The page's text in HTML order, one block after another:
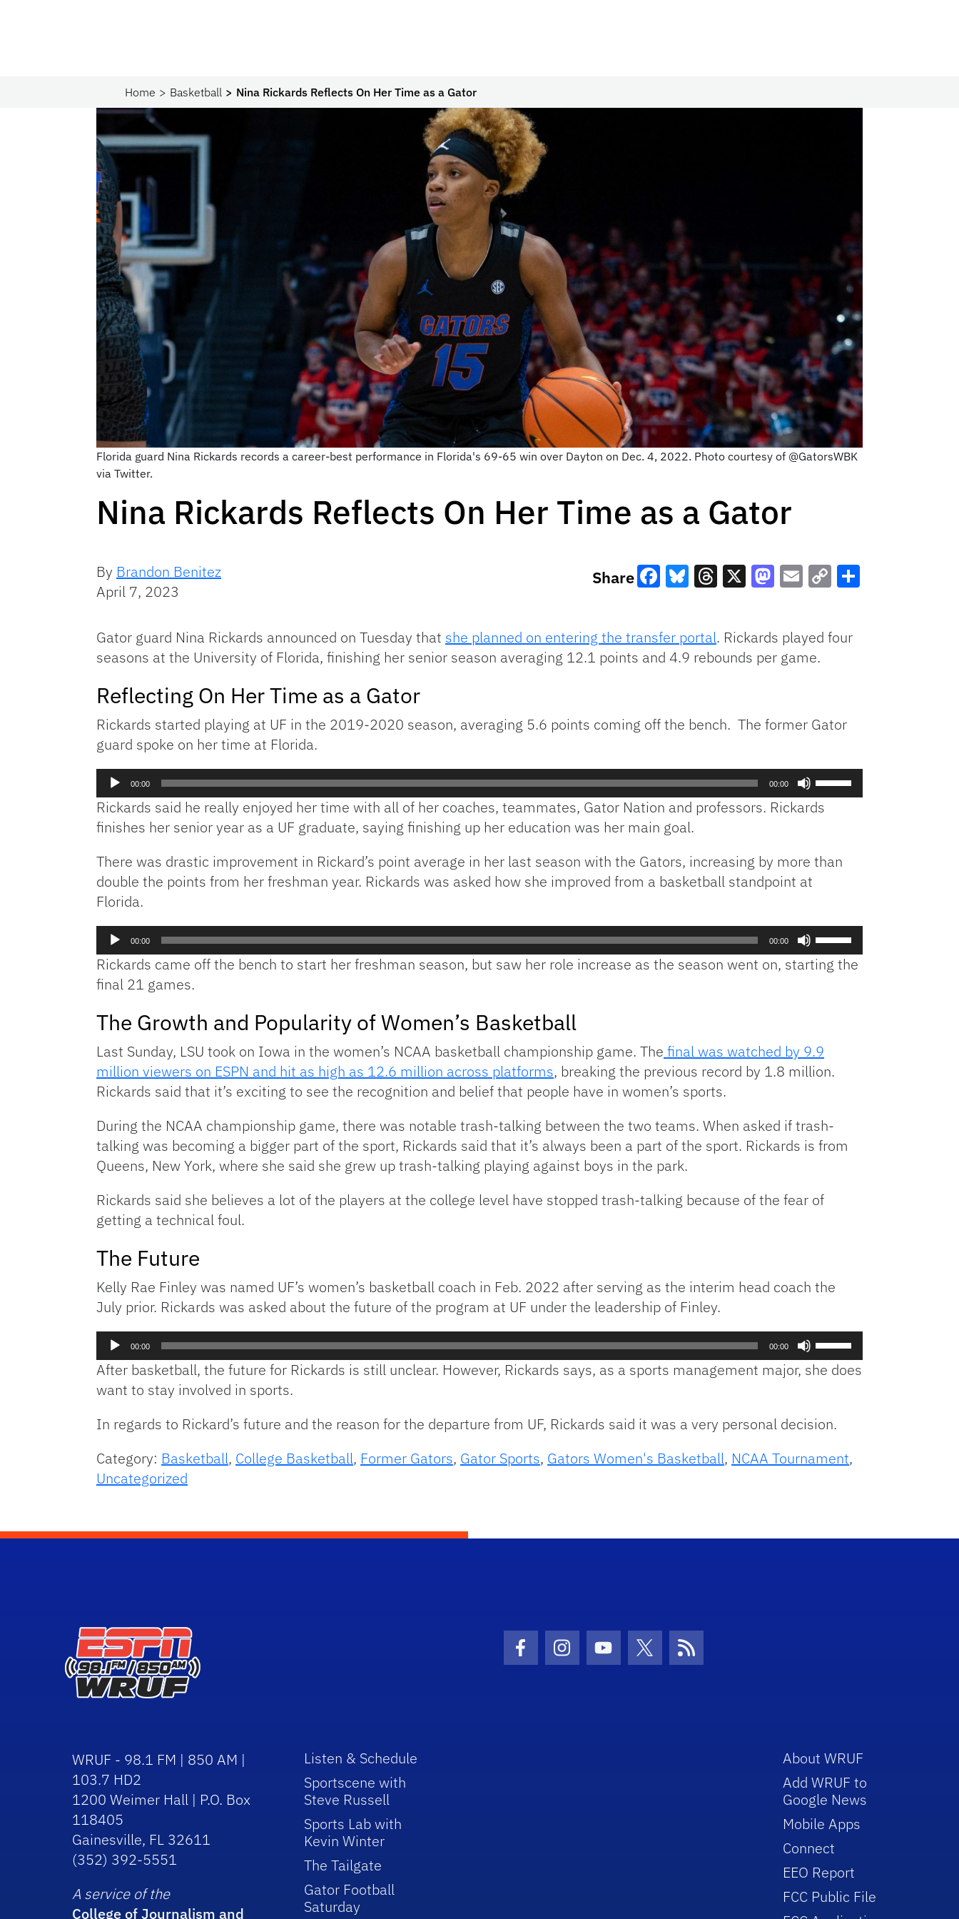
Home Basketball Nina Rickards Reflects On Her Time as a Gator
Florida guard Nina Rickards records a career-best performance in Florida's 69-65 win over Dayton on Dec. 4, 2022. Photo courtesy of @GatorsWBK
via Twitter.
Nina Rickards Reflects On Her Time as a Gator
By Brandon Benitez
April 7, 2023
Share
Link
Gator guard Nina Rickards announced on Tuesday that she planned on entering the transfer portal. Rickards played four
seasons at the University of Florida, finishing her senior season averaging 12.1 points and 4.9 rebounds per game.
Reflecting On Her Time as a Gator
Rickards started playing at UF in the 2019-2020 season, averaging 5.6 points coming off the bench. The former Gator
guard spoke on her time at Florida.
Audio
Player
00:00 00:00
Arrow
increase
Rickards said he really enjoyed her time with all of her coaches, teammates, Gator Nation and professors. Rickards
finishes her senior year as a UF graduate, saying finishing up her education was her main goal.
There was drastic improvement in Rickard’s point average in her last season with the Gators, increasing by more than
double the points from her freshman year. Rickards was asked how she improved from a basketball standpoint at
Florida.
Audio
Player
00:00 00:00
Arrow
decrease
volume.
Rickards came off the bench to start her freshman season, but saw her role increase as the season went on, starting the
final 21 games.
The Growth and Popularity of Women’s Basketball
Last Sunday, LSU took on Iowa in the women’s NCAA basketball championship game. The final was watched by 9.9
million viewers on ESPN and hit as high as 12.6 million across platforms, breaking the previous record by 1.8 million.
Rickards said that it’s exciting to see the recognition and belief that people have in women’s sports.
During the NCAA championship game, there was notable trash-talking between the two teams. When asked if trash-
talking was becoming a bigger part of the sport, Rickards said that it’s always been a part of the sport. Rickards is from
Queens, New York, where she said she grew up trash-talking playing against boys in the park.
Rickards said she believes a lot of the players at the college level have stopped trash-talking because of the fear of
getting a technical foul.
The Future
Kelly Rae Finley was named UF’s women’s basketball coach in Feb. 2022 after serving as the interim head coach the
July prior. Rickards was asked about the future of the program at UF under the leadership of Finley.
Audio
Player
00:00 00:00
Arrow
increase
decrease
After basketball, the future for Rickards is still unclear. However, Rickards says, as a sports management major, she does
want to stay involved in sports.
In regards to Rickard’s future and the reason for the departure from UF, Rickards said it was a very personal decision.
Category: Basketball, College Basketball, Former Gators, Gator Sports, Gators Women's Basketball, NCAA Tournament,
Uncategorized
Facebook Icon
Instagram Icon
Youtube Icon
Twitter IconRSS Icon
WRUF - 98.1 FM | 850 AM |
103.7 HD2
1200 Weimer Hall | P.O. Box
118405
Gainesville, FL 32611
(352) 392-5551
A service of the
College of Journalism and
Listen & Schedule
Sportscene with
Steve Russell
Sports Lab with
Kevin Winter
The Tailgate
Gator Football
Saturday
About WRUF
Add WRUF to
Google News
Mobile Apps
Connect
EEO Report
FCC Public File